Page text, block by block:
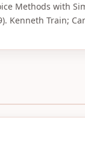
Methods with
Kenneth Train;